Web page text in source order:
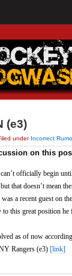
(e3)
under Incorrect
on this
officially begin
that doesn’t mean
a recent guest on
this great position he
as of now
Rangers (e3) [link]